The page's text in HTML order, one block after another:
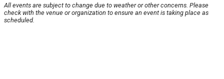
All events are subject to change due to weather or other concerns. Please
check with the venue or organization to ensure an event is taking place as
scheduled.